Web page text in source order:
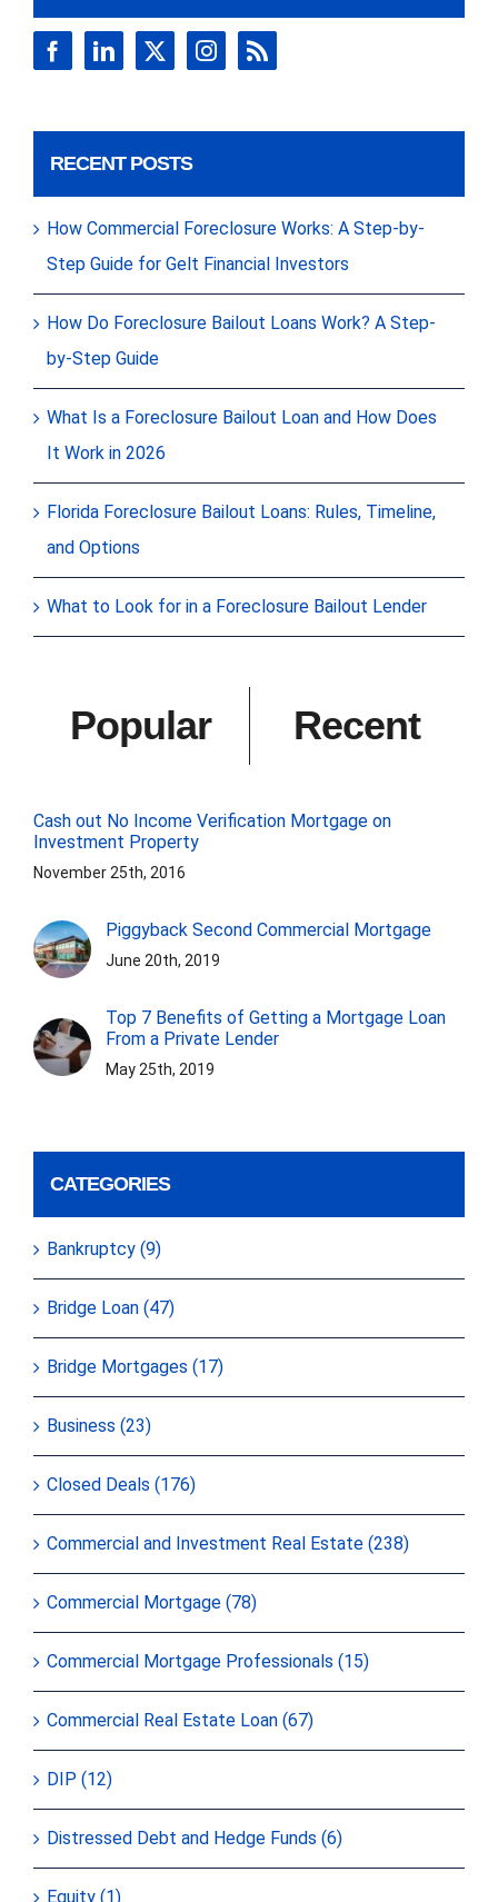
RECENT POSTS
How Commercial Foreclosure Works: A Step-by-
Step Guide for Gelt Financial Investors
How Do Foreclosure Bailout Loans Work? A Step-
by-Step Guide
What Is a Foreclosure Bailout Loan and How Does
It Work in 2026
Florida Foreclosure Bailout Loans: Rules, Timeline,
and Options
What to Look for in a Foreclosure Bailout Lender
Popular Recent
Cash out No Income Verification Mortgage on
Investment Property
November 25th, 2016
Piggyback Second Commercial Mortgage
June 20th, 2019
Top 7 Benefits of Getting a Mortgage Loan
From a Private Lender
May 25th, 2019
CATEGORIES
Bankruptcy (9)
Bridge Loan (47)
Bridge Mortgages (17)
Business (23)
Closed Deals (176)
Commercial and Investment Real Estate (238)
Commercial Mortgage (78)
Commercial Mortgage Professionals (15)
Commercial Real Estate Loan (67)
DIP (12)
Distressed Debt and Hedge Funds (6)
Equity (1)